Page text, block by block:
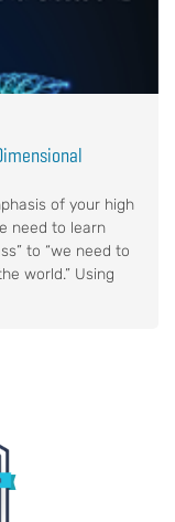
of your high
need to learn
to “we need to
world.” Using